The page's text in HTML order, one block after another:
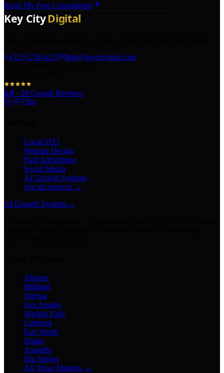
Book My Free Consultation
(325) 238-6125
info@keycitydigi.com
5.0 · 29 Google Reviews
Local SEO
Website Design
Paid Advertising
Social Media
AI Growth Systems
See all services →
AI Growth Systems→
Abilene
Midland
Odessa
San Angelo
Wichita Falls
Lubbock
Fort Worth
Dallas
Amarillo
Big Spring
All Texas Markets →